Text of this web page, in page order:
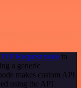
Request node to
a generic
makes custom API
using the API